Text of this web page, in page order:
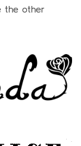
the other